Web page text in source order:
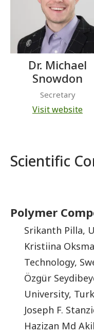
Dr. Michael
Snowdon
Secretary
Visit website
Scientific
Polymer
Srikanth Pilla,
Kristiina
Technology,
Özgür
University,
Joseph F.
Hazizan Md